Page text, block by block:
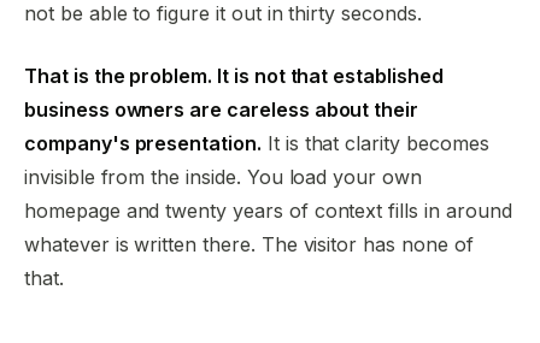
not be able to figure it out in thirty seconds.
That is the problem. It is not that established
business owners are careless about their
company's presentation. It is that clarity becomes
invisible from the inside. You load your own
homepage and twenty years of context fills in around
whatever is written there. The visitor has none of
that.